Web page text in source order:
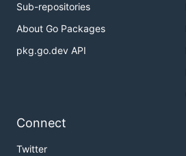
Sub-repositories
About Go Packages
pkg.go.dev API
Connect
Twitter